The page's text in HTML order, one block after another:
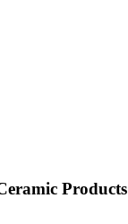
Products